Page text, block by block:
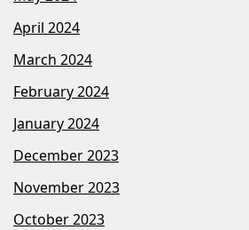
April 2024
March 2024
February 2024
January 2024
December 2023
November 2023
October 2023